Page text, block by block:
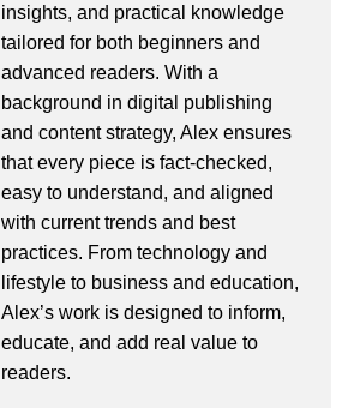
insights, and practical knowledge
tailored for both beginners and
advanced readers. With a
background in digital publishing
and content strategy, Alex ensures
that every piece is fact-checked,
easy to understand, and aligned
with current trends and best
practices. From technology and
lifestyle to business and education,
Alex’s work is designed to inform,
educate, and add real value to
readers.